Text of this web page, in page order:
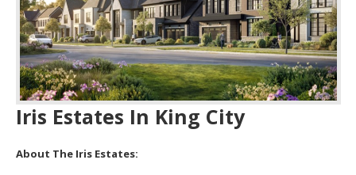
Iris Estates In King City
About The Iris Estates: